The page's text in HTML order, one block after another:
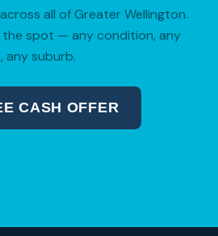
all of Greater Wellington.
the spot — any condition, any
any suburb.
CASH OFFER